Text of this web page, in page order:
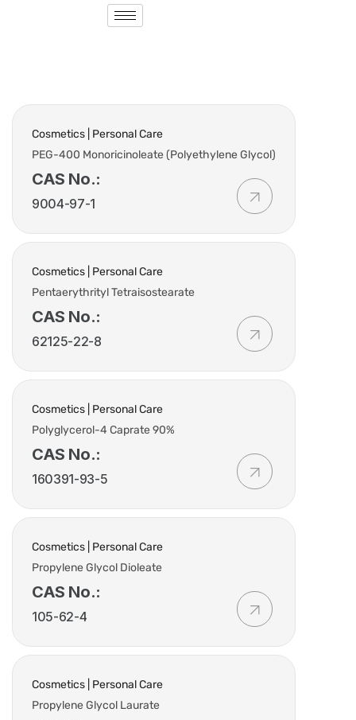
Cosmetics | Personal Care
PEG-400 Monoricinoleate (Polyethylene Glycol)
CAS No.:
9004-97-1
Cosmetics | Personal Care
Pentaerythrityl Tetraisostearate
CAS No.:
62125-22-8
Cosmetics | Personal Care
Polyglycerol-4 Caprate 90%
CAS No.:
160391-93-5
Cosmetics | Personal Care
Propylene Glycol Dioleate
CAS No.:
105-62-4
Cosmetics | Personal Care
Propylene Glycol Laurate